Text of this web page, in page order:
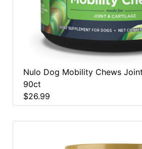
Nulo Dog Mobility Chews
90ct
$26.99